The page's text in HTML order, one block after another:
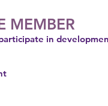
MEMBER
in